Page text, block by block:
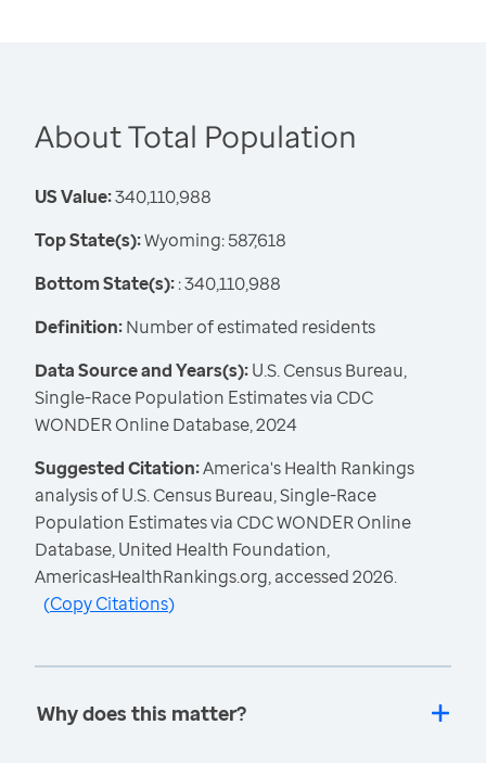
About Total Population
US Value:340,110,988
Top State(s):Wyoming: 587,618
Bottom State(s):: 340,110,988
Definition:Number of estimated residents
Data Source and Years(s):U.S. Census Bureau,
Single-Race Population Estimates via CDC
WONDER Online Database, 2024
Suggested Citation:America's Health Rankings
analysis of U.S. Census Bureau, Single-Race
Population Estimates via CDC WONDER Online
Database, United Health Foundation,
AmericasHealthRankings.org, accessed 2026.
(Copy Citations)
Why does this matter?